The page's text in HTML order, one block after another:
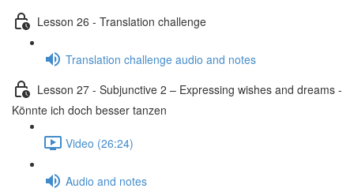
Lesson 26 - Translation challenge
Translation challenge audio and notes
Lesson 27 - Subjunctive 2 – Expressing wishes and dreams -
Könnte ich doch besser tanzen
Video (26:24)
Audio and notes